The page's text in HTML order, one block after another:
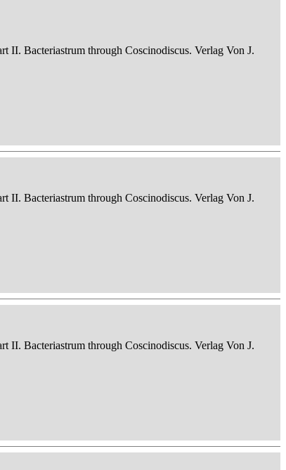
II. Bacteriastrum through Coscinodiscus. Verlag Von J.
II. Bacteriastrum through Coscinodiscus. Verlag Von J.
II. Bacteriastrum through Coscinodiscus. Verlag Von J.